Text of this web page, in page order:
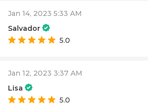
Jan 14, 2023 5:33 AM
Salvador
5.0
Jan 12, 2023 3:37 AM
Lisa
5.0